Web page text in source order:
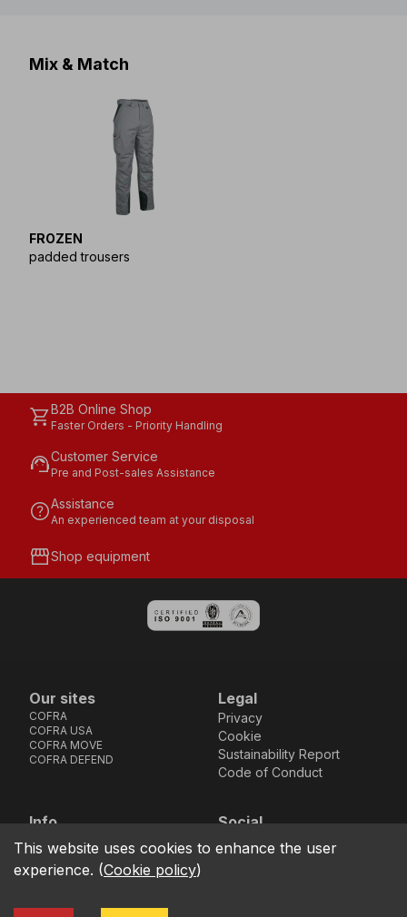
Mix & Match
FROZEN
padded trousers
shopping_cartB2B Online Shop
Faster Orders - Priority Handling
support_agentCustomer Service
Pre and Post-sales Assistance
helpAssistance
An experienced team at your disposal
storefrontShop equipment
Our sites
COFRA
COFRA USA
COFRA MOVE
COFRA DEFEND
Legal
Privacy
Cookie
Sustainability Report
Code of Conduct
Info
location_on
Via dell’Euro 53-57-59,
76121 Barletta - BT -
ITALIA
Social
Facebook
Instagram
Youtube
LinkedIn
This website uses cookies to enhance the user
experience. (Cookie policy)